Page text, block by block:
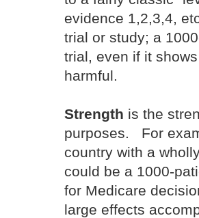
evidence 1,2,3,4,
trial or study; a
trial, even if it
harmful.
Strength is the
purposes. For
country with a
could be a 1000-
for Medicare
large effects